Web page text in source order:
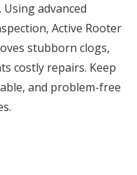
advanced
Active Rooter
stubborn clogs,
costly repairs. Keep
and problem-free